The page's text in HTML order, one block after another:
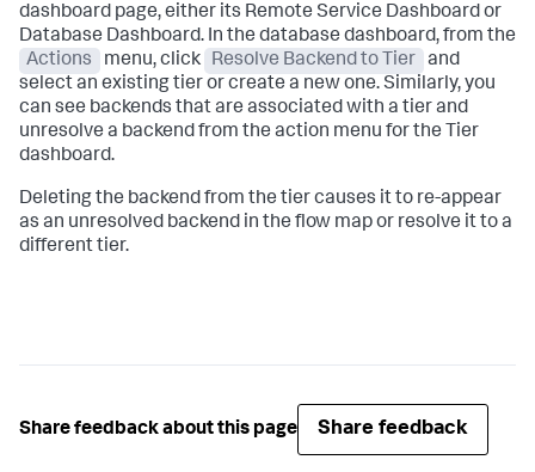
dashboard page, either its Remote Service Dashboard or
Database Dashboard. In the database dashboard, from the
Actions
menu, click Resolve Backend to Tier
and
select an existing tier or create a new one. Similarly, you
can see backends that are associated with a tier and
unresolve a backend from the action menu for the Tier
dashboard.
Deleting the backend from the tier causes it to re-appear
as an unresolved backend in the flow map or resolve it to a
different tier.
Share feedback about this page Share feedback